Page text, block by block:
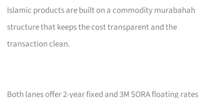
Islamic products are built on a commodity murabahah
structure that keeps the cost transparent and the
transaction clean.
Both lanes offer 2-year fixed and 3M SORA floating rates